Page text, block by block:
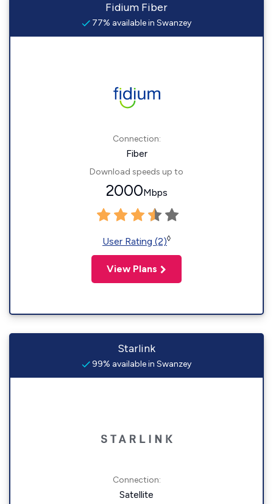
Fidium Fiber
77% available in Swanzey
Connection:
Fiber
Download speeds up to
2000Mbps
User Rating (2)◊
View Plans
Starlink
99% available in Swanzey
Connection:
Satellite